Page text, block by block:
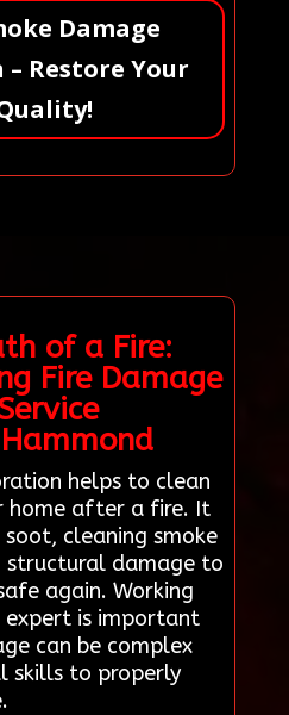
Damage
Restore Your
of a Fire:
Fire Damage
helps to clean
home after a fire. It
cleaning smoke
structural damage to
again. Working
is important
can be complex
skills to properly